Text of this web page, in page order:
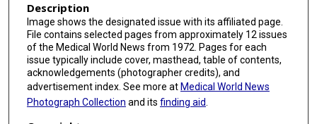
Description
Image shows the designated issue with its affiliated page.
File contains selected pages from approximately 12 issues
of the Medical World News from 1972. Pages for each
issue typically include cover, masthead, table of contents,
acknowledgements (photographer credits), and
advertisement index. See more at Medical World News
Photograph Collection and its finding aid.